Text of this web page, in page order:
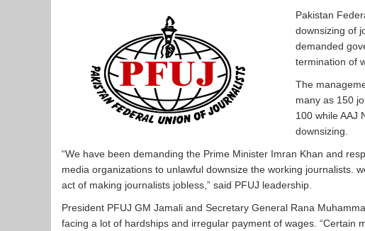
Pakistan
downsizing of
demanded
termination of
The
many as 150
100 while AAJ
downsizing.
“We have been demanding the Prime Minister Imran Khan and
media organizations to unlawful downsize the working journalists.
act of making journalists jobless,” said PFUJ leadership.
President PFUJ GM Jamali and Secretary General Rana
facing a lot of hardships and irregular payment of wages.